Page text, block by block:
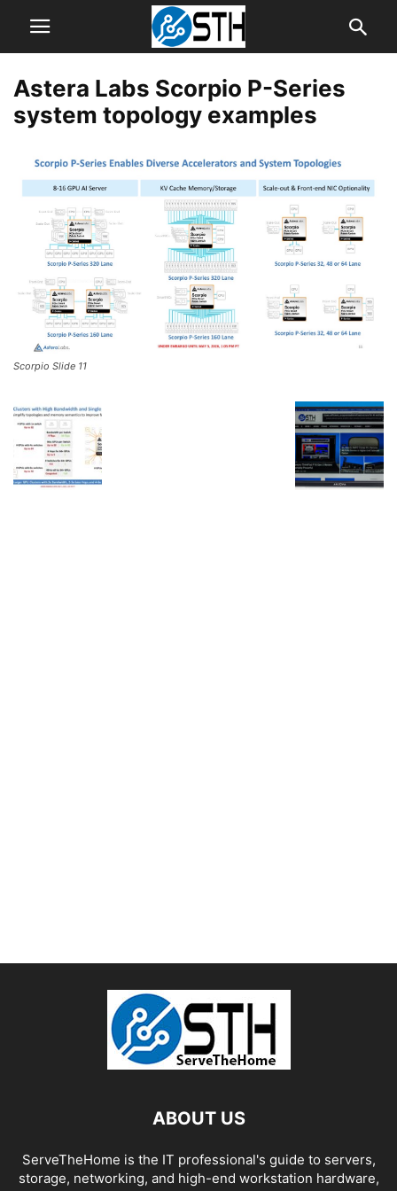
Astera Labs Scorpio P-Series
system topology examples
Scorpio Slide 11
ABOUT US
ServeTheHome is the IT professional's guide to servers,
storage, networking, and high-end workstation hardware,